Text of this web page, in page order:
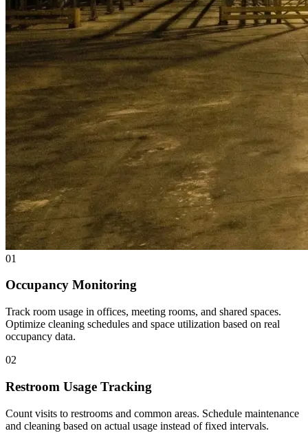
01
Occupancy Monitoring
Track room usage in offices, meeting rooms, and shared spaces.
Optimize cleaning schedules and space utilization based on real
occupancy data.
02
Restroom Usage Tracking
Count visits to restrooms and common areas. Schedule maintenance
and cleaning based on actual usage instead of fixed intervals.